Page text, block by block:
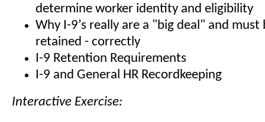
determine worker identity and eligibility
Why I-9’s really are a "big deal" and must
retained - correctly
I-9 Retention Requirements
I-9 and General HR Recordkeeping
Interactive Exercise: